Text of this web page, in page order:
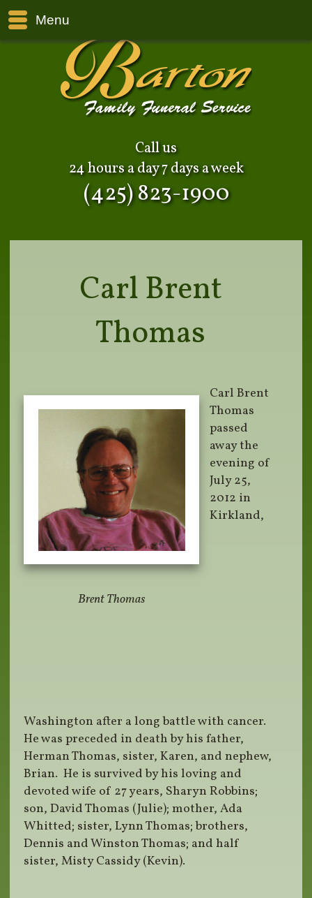
Menu
Call us
24 hours a day 7 days a week
(425) 823-1900
Carl Brent
Thomas
Brent Thomas
Carl Brent
Thomas
passed
away the
evening of
July 25,
2012 in
Kirkland,
Washington after a long battle with cancer.
He was preceded in death by his father,
Herman Thomas, sister, Karen, and nephew,
Brian. He is survived by his loving and
devoted wife of 27 years, Sharyn Robbins;
son, David Thomas (Julie); mother, Ada
Whitted; sister, Lynn Thomas; brothers,
Dennis and Winston Thomas; and half
sister, Misty Cassidy (Kevin).